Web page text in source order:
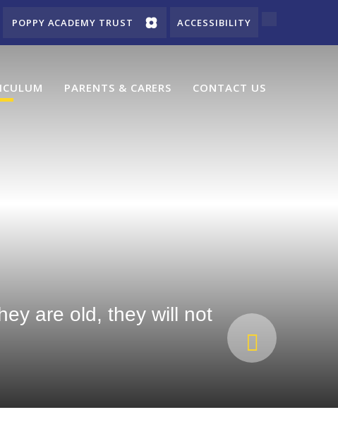
POPPY ACADEMY TRUST ACCESSIBILITY
PARENTS & CARERS CONTACT US
are old, they will not